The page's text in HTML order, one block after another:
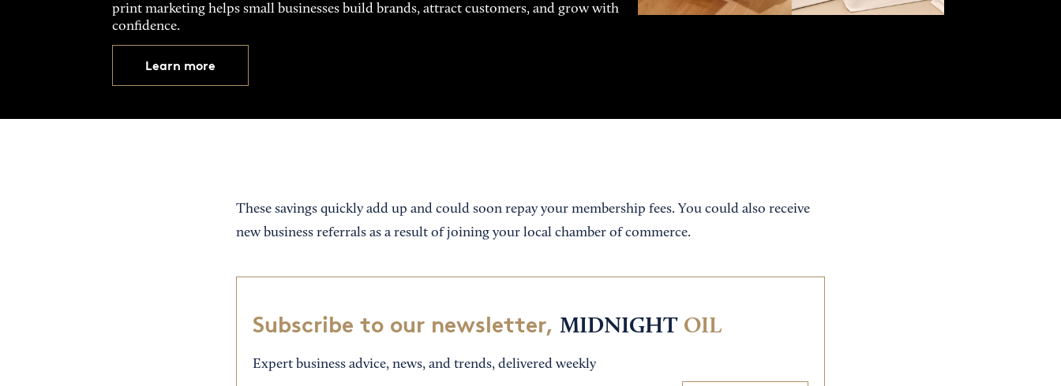
print marketing helps small businesses build brands, attract customers, and grow with
confidence.
Learn more
These savings quickly add up and could soon repay your membership fees. You could also receive
new business referrals as a result of joining your local chamber of commerce.
Subscribe to our newsletter, MIDNIGHT OIL
Expert business advice, news, and trends, delivered weekly